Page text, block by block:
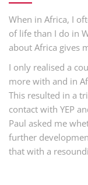
When in Africa, I
of life than I do in
about Africa gives
I only realised a
more with and in
This resulted in a
contact with YEP
Paul asked me
further
that with a